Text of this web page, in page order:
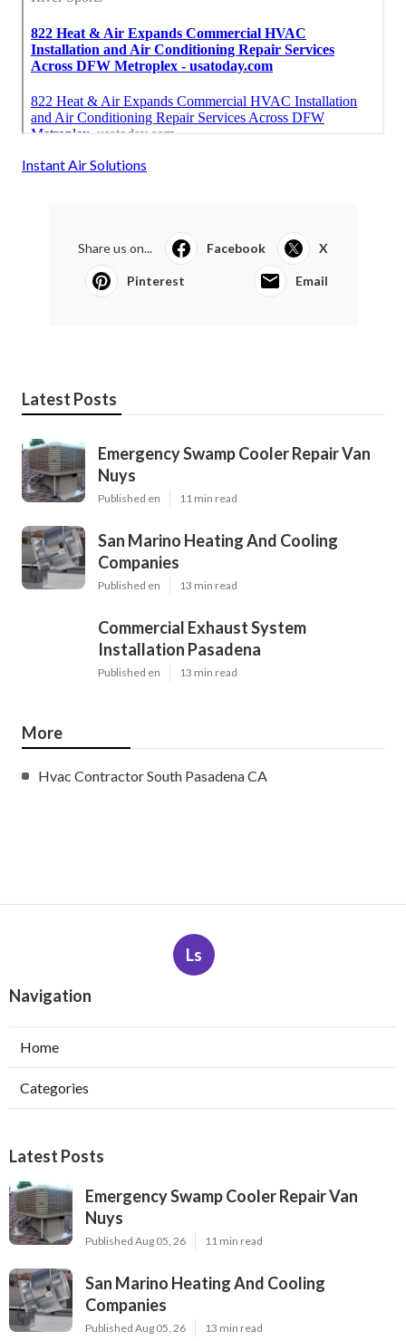
Instant Air Solutions
Share us on... Facebook X
Pinterest Email
Latest Posts
Emergency Swamp Cooler Repair Van
Nuys
Published en 11 min read
San Marino Heating And Cooling
Companies
Published en 13 min read
Commercial Exhaust System
Installation Pasadena
Published en 13 min read
More
Hvac Contractor South Pasadena CA
Ls
Navigation
Home
Categories
Latest Posts
Emergency Swamp Cooler Repair Van
Nuys
Published Aug 05, 26 11 min read
San Marino Heating And Cooling
Companies
Published Aug 05, 26 13 min read